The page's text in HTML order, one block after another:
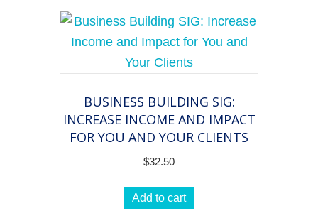
BUSINESS BUILDING SIG:
INCREASE INCOME AND IMPACT
FOR YOU AND YOUR CLIENTS
$32.50
Add to cart